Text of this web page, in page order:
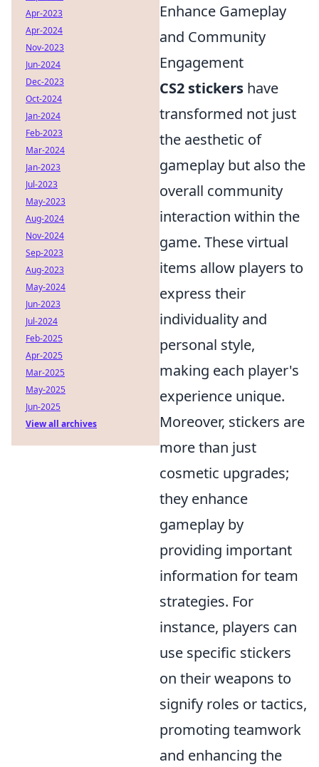
Enhance Gameplay
and Community
Engagement
CS2 stickers have
transformed not just
the aesthetic of
gameplay but also the
overall community
interaction within the
game. These virtual
items allow players to
express their
individuality and
personal style,
making each player's
experience unique.
Moreover, stickers are
more than just
cosmetic upgrades;
they enhance
gameplay by
providing important
information for team
strategies. For
instance, players can
use specific stickers
on their weapons to
signify roles or tactics,
promoting teamwork
and enhancing the
Apr-2023
Apr-2024
Nov-2023
Jun-2024
Dec-2023
Oct-2024
Jan-2024
Feb-2023
Mar-2024
Jan-2023
Jul-2023
May-2023
Aug-2024
Nov-2024
Sep-2023
Aug-2023
May-2024
Jun-2023
Jul-2024
Feb-2025
Apr-2025
Mar-2025
May-2025
Jun-2025
View all archives